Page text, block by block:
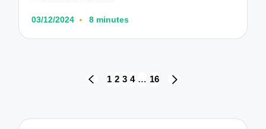
03/12/2024 8 minutes
PREVIOUS
1 2 3 4 … 16